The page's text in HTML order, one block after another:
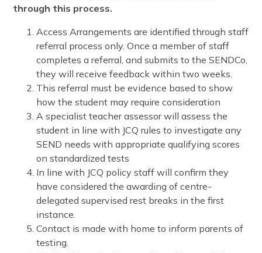
through this process.
Access Arrangements are identified through staff
referral process only. Once a member of staff
completes a referral, and submits to the SENDCo,
they will receive feedback within two weeks.
This referral must be evidence based to show
how the student may require consideration
A specialist teacher assessor will assess the
student in line with JCQ rules to investigate any
SEND needs with appropriate qualifying scores
on standardized tests
In line with JCQ policy staff will confirm they
have considered the awarding of centre-
delegated supervised rest breaks in the first
instance.
Contact is made with home to inform parents of
testing.